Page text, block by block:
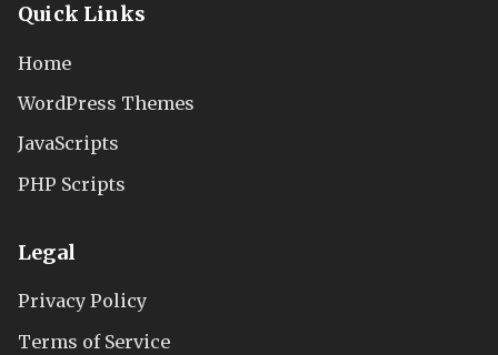
Quick Links
Home
WordPress Themes
JavaScripts
PHP Scripts
Legal
Privacy Policy
Terms of Service